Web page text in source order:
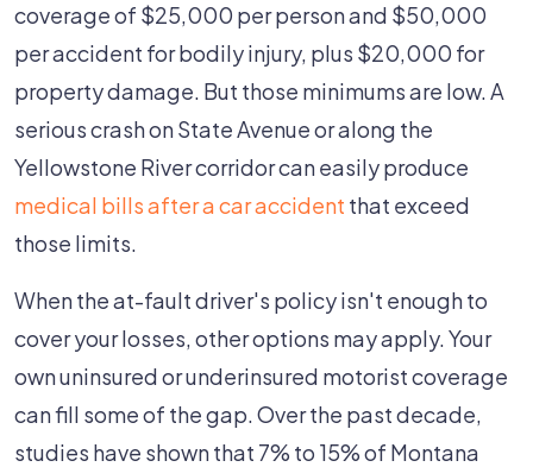
coverage of $25,000 per person and $50,000
per accident for bodily injury, plus $20,000 for
property damage. But those minimums are low. A
serious crash on State Avenue or along the
Yellowstone River corridor can easily produce
medical bills after a car accident that exceed
those limits.
When the at-fault driver's policy isn't enough to
cover your losses, other options may apply. Your
own uninsured or underinsured motorist coverage
can fill some of the gap. Over the past decade,
studies have shown that 7% to 15% of Montana